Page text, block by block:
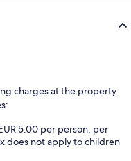
charges at the property.
5.00 per person, per
does not apply to children